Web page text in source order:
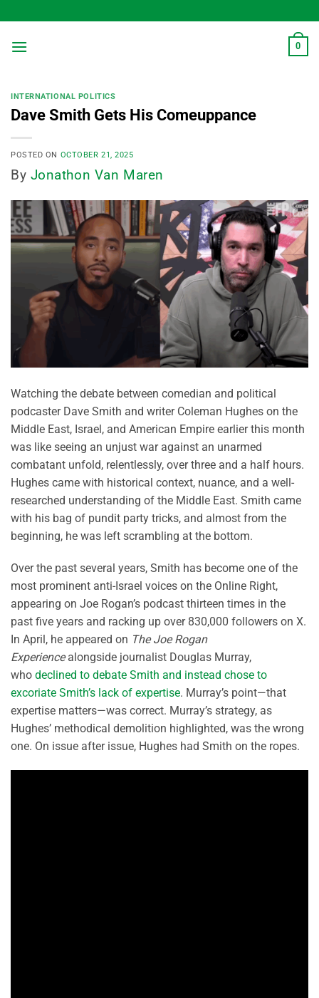
to
content
0
INTERNATIONAL POLITICS
Dave Smith Gets His Comeuppance
POSTED ON OCTOBER 21, 2025
By Jonathon Van Maren
Watching the debate between comedian and political
podcaster Dave Smith and writer Coleman Hughes on the
Middle East, Israel, and American Empire earlier this month
was like seeing an unjust war against an unarmed
combatant unfold, relentlessly, over three and a half hours.
Hughes came with historical context, nuance, and a well-
researched understanding of the Middle East. Smith came
with his bag of pundit party tricks, and almost from the
beginning, he was left scrambling at the bottom.
Over the past several years, Smith has become one of the
most prominent anti-Israel voices on the Online Right,
appearing on Joe Rogan’s podcast thirteen times in the
past five years and racking up over 830,000 followers on X.
In April, he appeared on The Joe Rogan
Experiencealongside journalist Douglas Murray,
who declined to debate Smith and instead chose to
excoriate Smith’s lack of expertise. Murray’s point—that
expertise matters—was correct. Murray’s strategy, as
Hughes’ methodical demolition highlighted, was the wrong
one. On issue after issue, Hughes had Smith on the ropes.